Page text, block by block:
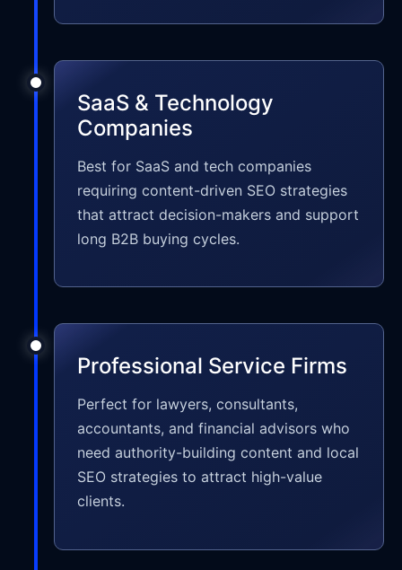
SaaS & Technology
Companies
Best for SaaS and tech companies
requiring content-driven SEO strategies
that attract decision-makers and support
long B2B buying cycles.
Professional Service Firms
Perfect for lawyers, consultants,
accountants, and financial advisors who
need authority-building content and local
SEO strategies to attract high-value
clients.